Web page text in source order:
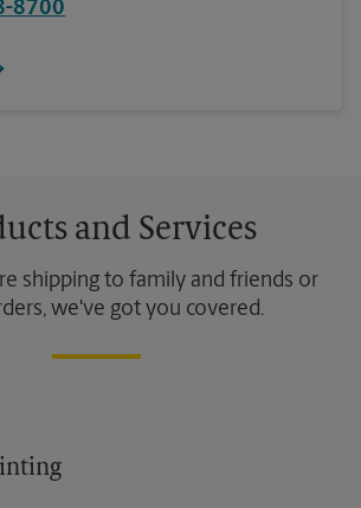
8700
and Services
shipping to family and friends or
we've got you covered.